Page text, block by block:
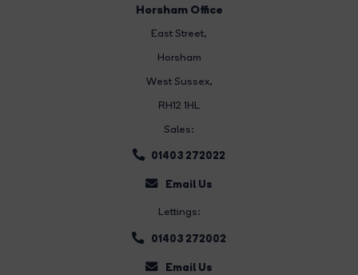
Horsham Office
East Street,
Horsham
West Sussex,
RH12 1HL
Sales:
01403 272022
Email Us
Lettings:
01403 272002
Email Us